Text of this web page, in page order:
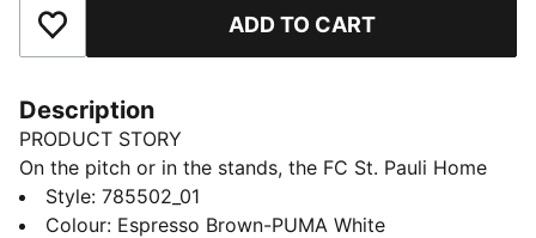
Add to Favourites ADD TO CART
Description
PRODUCT STORY
On the pitch or in the stands, the FC St. Pauli Home
Jersey moves with you. dryCELL tech helps keep you
cool under pressure. This one’s built for match-day
Style: 785502_01
Colour: Espresso Brown-PUMA White